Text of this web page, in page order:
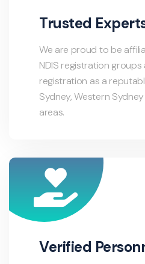
Trusted
We are proud to be
NDIS registration
registration as a
Sydney, Western
areas.
Verified